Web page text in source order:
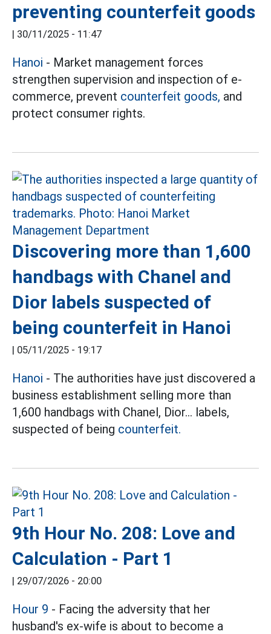
preventing counterfeit goods
| 30/11/2025 - 11:47
Hanoi - Market management forces
strengthen supervision and inspection of e-
commerce, prevent counterfeit goods, and
protect consumer rights.
Discovering more than 1,600
handbags with Chanel and
Dior labels suspected of
being counterfeit in Hanoi
| 05/11/2025 - 19:17
Hanoi - The authorities have just discovered a
business establishment selling more than
1,600 handbags with Chanel, Dior... labels,
suspected of being counterfeit.
9th Hour No. 208: Love and
Calculation - Part 1
| 29/07/2026 - 20:00
Hour 9 - Facing the adversity that her
husband's ex-wife is about to become a